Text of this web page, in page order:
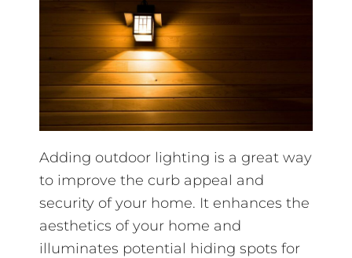
Adding outdoor lighting is a great way
to improve the curb appeal and
security of your home. It enhances the
aesthetics of your home and
illuminates potential hiding spots for